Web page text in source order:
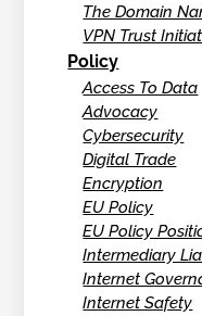
The Domain
VPN Trust
Policy
Access To Data
Advocacy
Cybersecurity
Digital Trade
Encryption
EU Policy
EU Policy
Intermediary
Internet
Internet Safety